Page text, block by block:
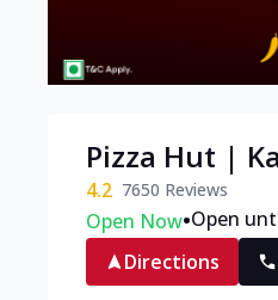
Pizza Hut |
4.2 7650 Reviews
Open Now•Open
Directions